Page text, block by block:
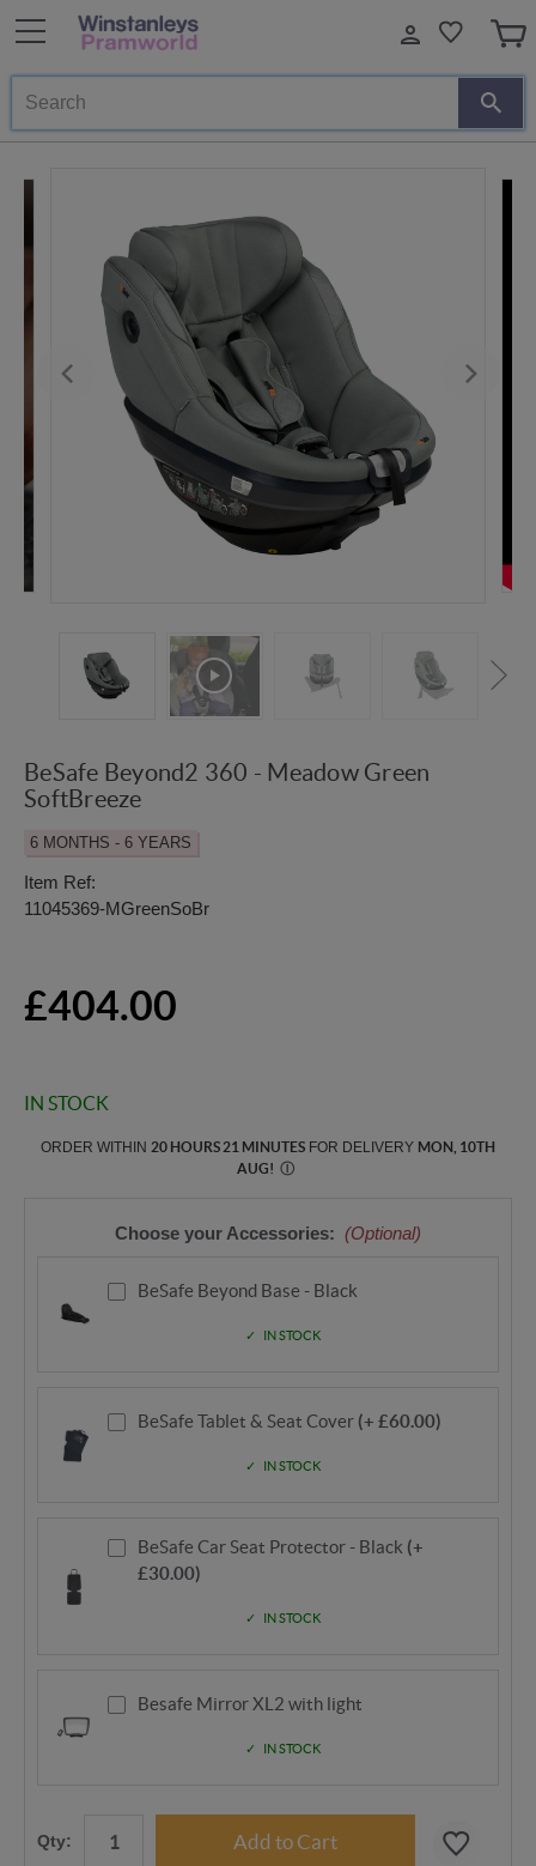
Search
BeSafe Beyond2 360 - Meadow Green
SoftBreeze
6 MONTHS - 6 YEARS
Item Ref:
11045369-MGreenSoBr
£404.00
IN STOCK
ORDER WITHIN 20 HOURS 21 MINUTES FOR DELIVERY MON, 10TH
AUG! Ⓘ
Choose your Accessories: (Optional)
BeSafe Beyond Base - Black
IN STOCK
BeSafe Tablet & Seat Cover (+ £60.00)
IN STOCK
BeSafe Car Seat Protector - Black (+
£30.00)
IN STOCK
Besafe Mirror XL2 with light
IN STOCK
Qty: